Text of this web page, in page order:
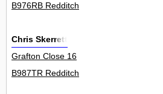
B976RB Redditch
Chris Skerrett
Grafton Close 16
B987TR Redditch